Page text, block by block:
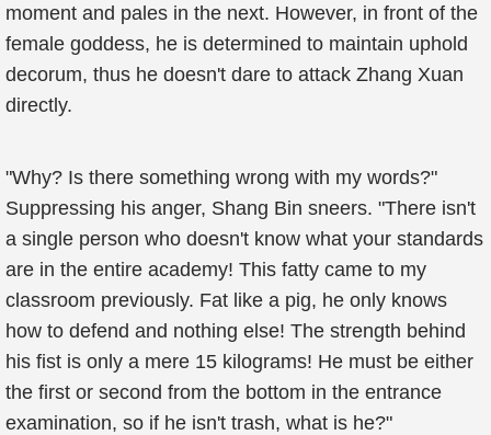
moment and pales in the next. However, in front of the
female goddess, he is determined to maintain uphold
decorum, thus he doesn't dare to attack Zhang Xuan
directly.
"Why? Is there something wrong with my words?"
Suppressing his anger, Shang Bin sneers. "There isn't
a single person who doesn't know what your standards
are in the entire academy! This fatty came to my
classroom previously. Fat like a pig, he only knows
how to defend and nothing else! The strength behind
his fist is only a mere 15 kilograms! He must be either
the first or second from the bottom in the entrance
examination, so if he isn't trash, what is he?"